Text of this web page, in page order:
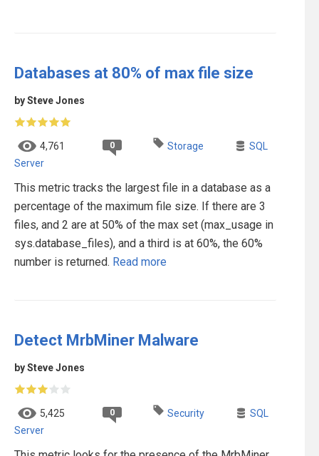
Databases at 80% of max file size
by Steve Jones
4,761 0 Storage
SQL
Server
This metric tracks the largest file in a database as a
percentage of the maximum file size. If there are 3
files, and 2 are at 50% of the max set (max_usage in
sys.database_files), and a third is at 60%, the 60%
number is returned. Read more
Detect MrbMiner Malware
by Steve Jones
5,425 0 Security
SQL
Server